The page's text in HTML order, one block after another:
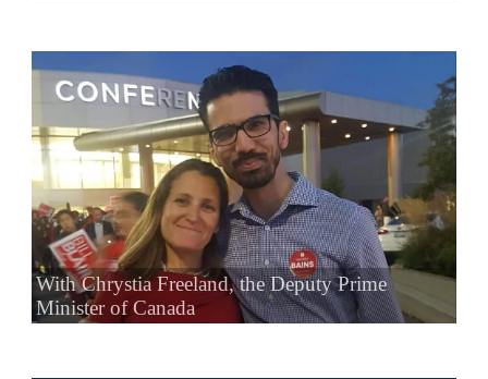
With Chrystia Freeland, the Deputy Prime
Minister of Canada